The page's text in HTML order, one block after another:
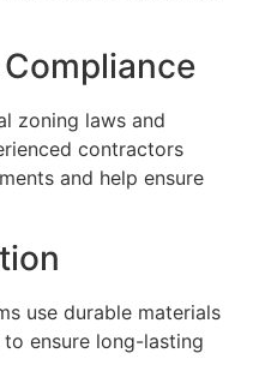
zoning laws and
contractors
and help ensure
use durable materials
ensure long-lasting